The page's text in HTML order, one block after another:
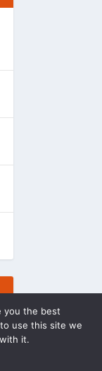
you the best
use this site we
it.